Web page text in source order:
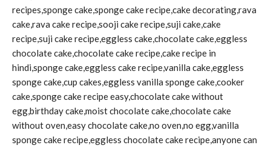
recipes,sponge cake,sponge cake recipe,cake decorating,rava
cake,rava cake recipe,sooji cake recipe,suji cake,cake
recipe,suji cake recipe,eggless cake,chocolate cake,eggless
chocolate cake,chocolate cake recipe,cake recipe in
hindi,sponge cake,eggless cake recipe,vanilla cake,eggless
sponge cake,cup cakes,eggless vanilla sponge cake,cooker
cake,sponge cake recipe easy,chocolate cake without
egg,birthday cake,moist chocolate cake,chocolate cake
without oven,easy chocolate cake,no oven,no egg,vanilla
sponge cake recipe,eggless chocolate cake recipe,anyone can